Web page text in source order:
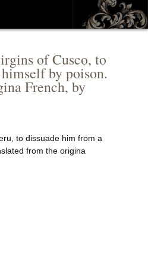
of Cusco, to
by poison.
French, by
to dissuade him from a
from the origina